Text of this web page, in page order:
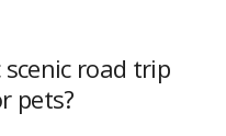
road trip
pets?